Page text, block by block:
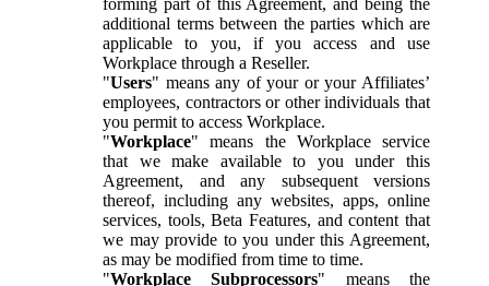
additional terms between the parties which are
applicable to you, if you access and use
Workplace through a Reseller.
"Users" means any of your or your Affiliates’
employees, contractors or other individuals that
you permit to access Workplace.
"Workplace" means the Workplace service
that we make available to you under this
Agreement, and any subsequent versions
thereof, including any websites, apps, online
services, tools, Beta Features, and content that
we may provide to you under this Agreement,
as may be modified from time to time.
"Workplace Subprocessors" means the